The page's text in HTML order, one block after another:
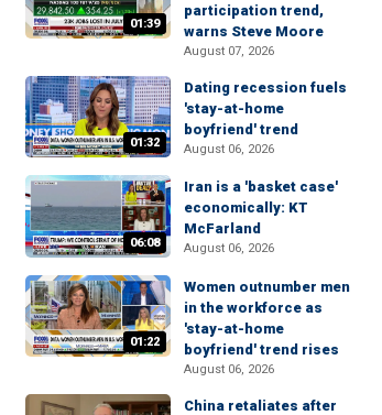
01:39
participation trend,
warns Steve Moore
August 07, 2026
01:32
Dating recession fuels
'stay-at-home
boyfriend' trend
August 06, 2026
06:08
Iran is a 'basket case'
economically: KT
McFarland
August 06, 2026
01:22
Women outnumber men
in the workforce as
'stay-at-home
boyfriend' trend rises
August 06, 2026
China retaliates after